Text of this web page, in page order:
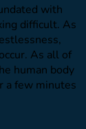
with
difficult. As
As all of
human body
a few minutes